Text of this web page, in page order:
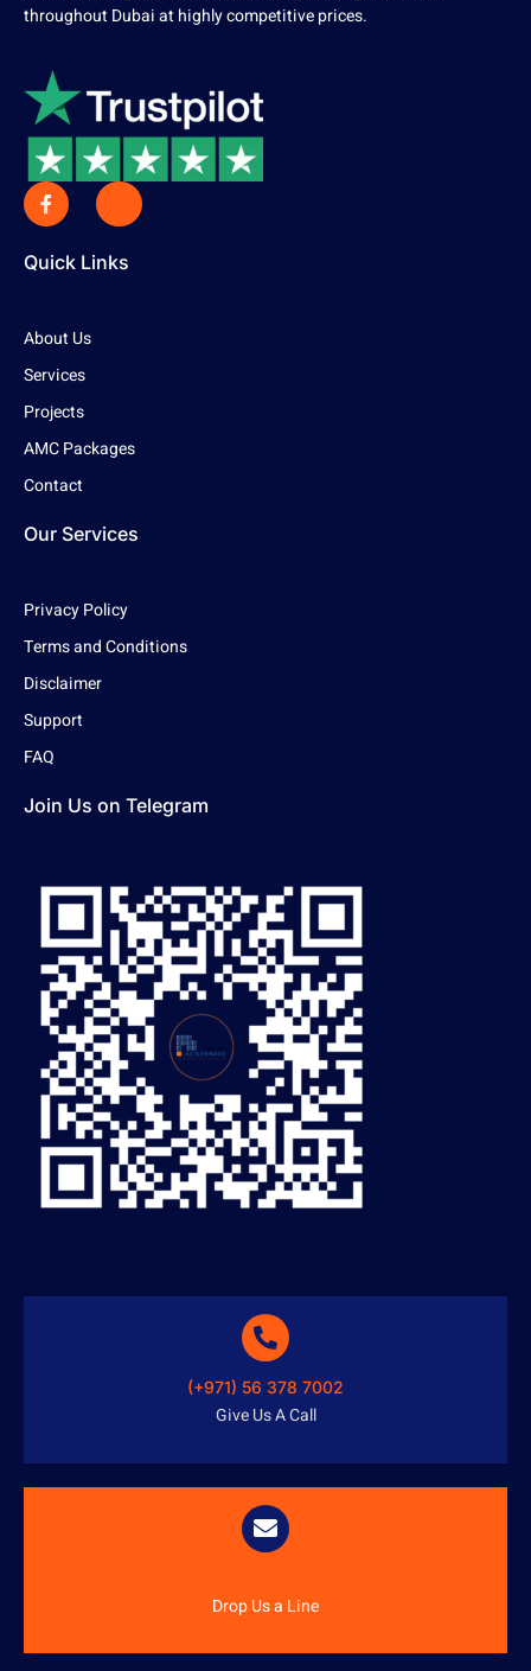
throughout Dubai at highly competitive prices.
Quick Links
About Us
Services
Projects
AMC Packages
Contact
Our Services
Privacy Policy
Terms and Conditions
Disclaimer
Support
FAQ
Join Us on Telegram
(+971) 56 378 7002
Give Us A Call
Drop Us a Line